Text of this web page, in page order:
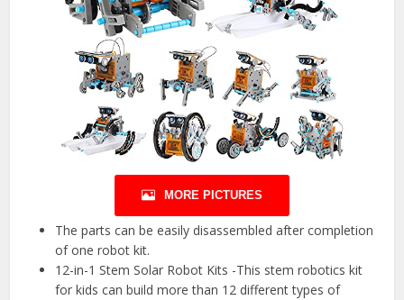
MORE PICTURES
The parts can be easily disassembled after completion
of one robot kit.
12-in-1 Stem Solar Robot Kits -This stem robotics kit
for kids can build more than 12 different types of